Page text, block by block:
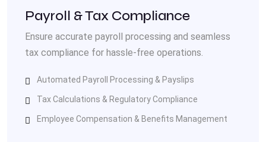
Payroll & Tax Compliance
Ensure accurate payroll processing and seamless
tax compliance for hassle-free operations.
Automated Payroll Processing & Payslips
Tax Calculations & Regulatory Compliance
Employee Compensation & Benefits Management